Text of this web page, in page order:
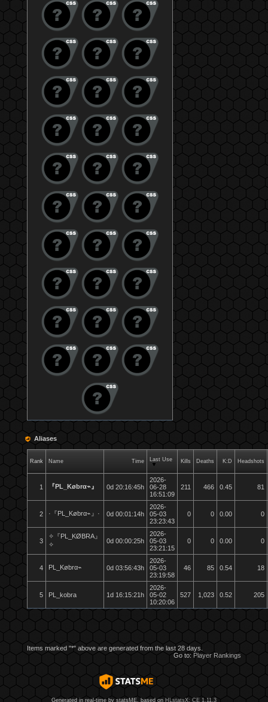
Aliases
Rank Name Time Last Use Kills Deaths K:D Headshots
1 『PL_Købrα⌁』 0d 20:16:45h
2026-
06-28
16:51:09
211 466 0.45 81
2 ·『PL_Købrα⌁』· 0d 00:01:14h
2026-
05-03
23:23:43
0 0 0.00 0
3
✧『PL_KØBRA』
✧
0d 00:00:25h
2026-
05-03
23:21:15
0 0 0.00 0
4 PL_Købrα⌁ 0d 03:56:43h
2026-
05-03
23:19:58
46 85 0.54 18
5 PL_kobra 1d 16:15:21h
2026-
05-02
10:20:06
527 1,023 0.52 205
Items marked "*" above are generated from the last 28 days.
Go to: Player Rankings
Generated in real-time by statsME, based on HLstatsX: CE 1.11.3